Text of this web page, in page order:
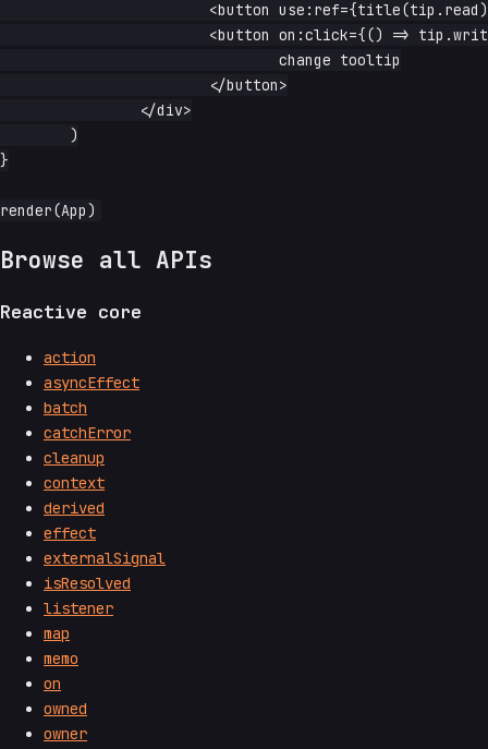
}
Browse all APIs
Reactive core
action
asyncEffect
batch
catchError
cleanup
context
derived
effect
externalSignal
isResolved
listener
map
memo
on
owned
owner